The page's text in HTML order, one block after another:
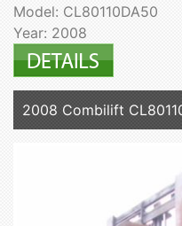
Model: CL80110DA50
Year: 2008
2008 Combilift